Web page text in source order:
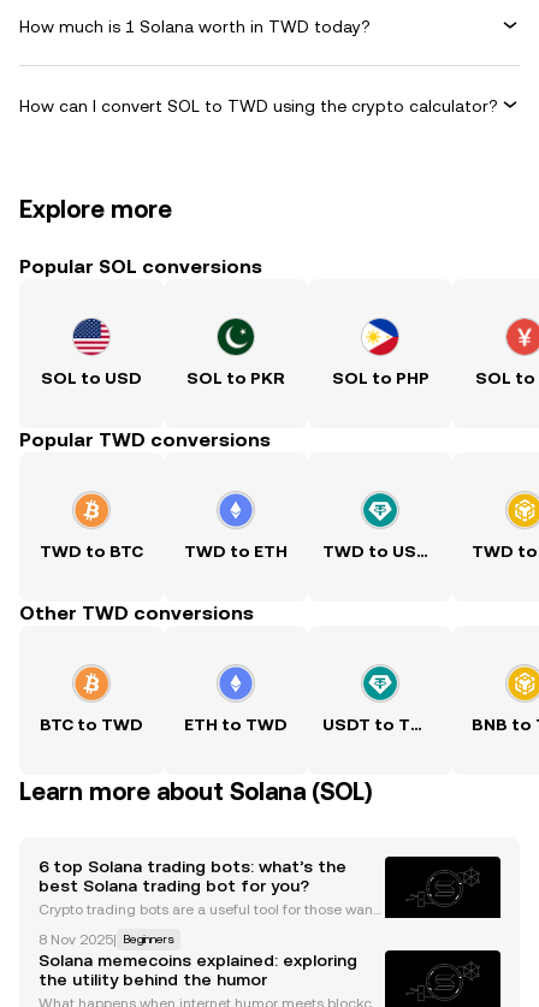
How much is 1 Solana worth in TWD today?
How can I convert SOL to TWD using the crypto calculator?
Explore more
Popular SOL conversions
SOL to USD SOL to PKR SOL to PHP SOL to
Popular TWD conversions
TWD to BTC TWD to ETH TWD to USDT TWD to
Other TWD conversions
BTC to TWD ETH to TWD USDT to TWD BNB to
Learn more about Solana (SOL)
6 top Solana trading bots: what’s the
best Solana trading bot for you?
Crypto trading bots are a useful tool for those wanti
ading activities. The technology allows you to progr
am in your trading strategy and leave the bots
8 Nov 2025| Beginners
Solana memecoins explained: exploring
the utility behind the humor
What happens when internet humor meets blockch